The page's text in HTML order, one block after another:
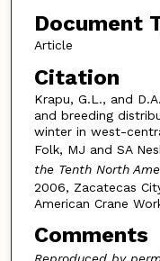
Document
Article
Citation
Krapu, G.L., and
and breeding
winter in west-
Folk, MJ and SA
the Tenth North
2006, Zacatecas
American Crane
Comments